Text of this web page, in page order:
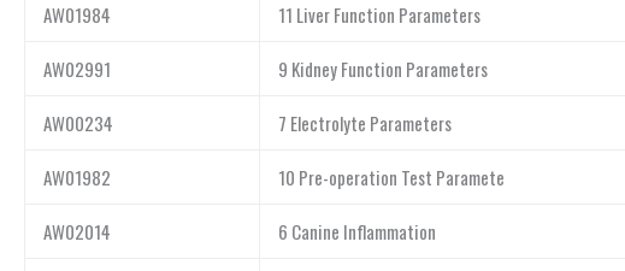
AW01984 11 Liver Function Parameters
AW02991 9 Kidney Function Parameters
AW00234 7 Electrolyte Parameters
AW01982 10 Pre-operation Test Paramete
AW02014 6 Canine Inflammation